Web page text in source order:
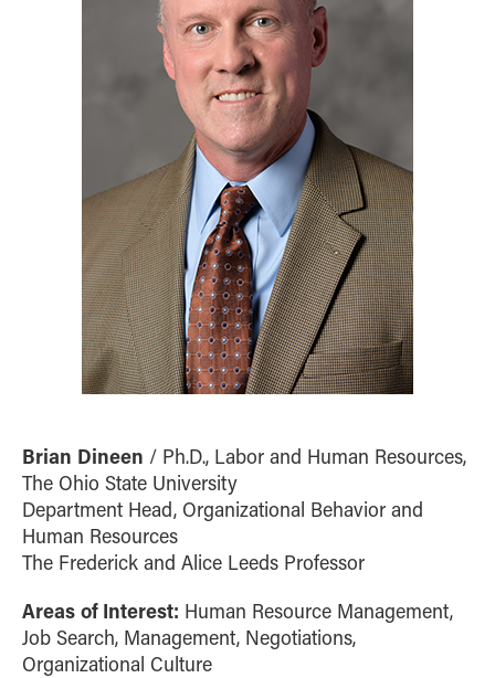
Brian Dineen / Ph.D., Labor and Human Resources,
The Ohio State University
Department Head, Organizational Behavior and
Human Resources
The Frederick and Alice Leeds Professor
Areas of Interest: Human Resource Management,
Job Search, Management, Negotiations,
Organizational Culture